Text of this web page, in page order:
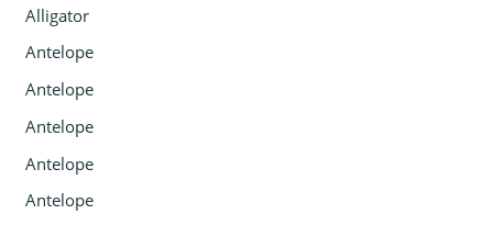
Alligator
Antelope
Antelope
Antelope
Antelope
Antelope